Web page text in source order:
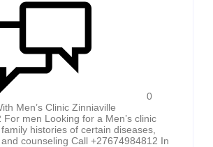
0
Men’s Clinic Zinniaville
men Looking for a Men’s clinic
histories of certain diseases,
counseling Call +27674984812 In